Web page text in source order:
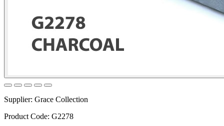
Supplier: Grace Collection
Product Code: G2278